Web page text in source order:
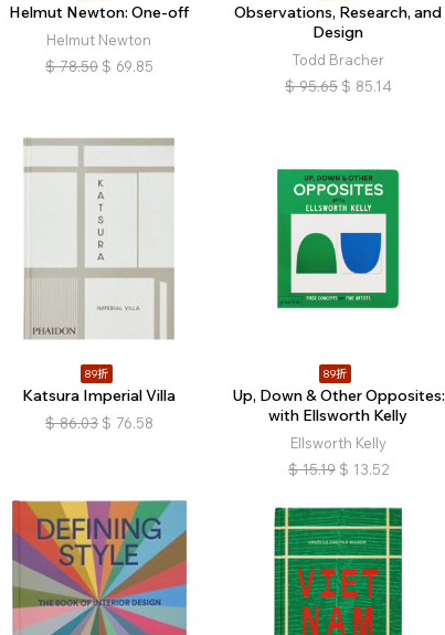
Helmut Newton: One-off
Helmut Newton
$ 78.50 $ 69.85
Observations, Research, and
Design
Todd Bracher
$ 95.65 $ 85.14
89折
Katsura Imperial Villa
$ 86.03 $ 76.58
89折
Up, Down & Other Opposites:
with Ellsworth Kelly
Ellsworth Kelly
$ 15.19 $ 13.52